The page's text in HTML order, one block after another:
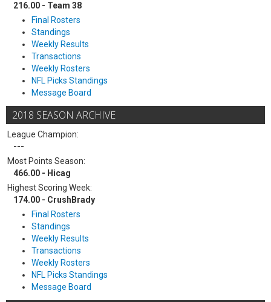
216.00 - Team 38
Final Rosters
Standings
Weekly Results
Transactions
Weekly Rosters
NFL Picks Standings
Message Board
2018 SEASON ARCHIVE
League Champion:
---
Most Points Season:
466.00 - Hicag
Highest Scoring Week:
174.00 - CrushBrady
Final Rosters
Standings
Weekly Results
Transactions
Weekly Rosters
NFL Picks Standings
Message Board